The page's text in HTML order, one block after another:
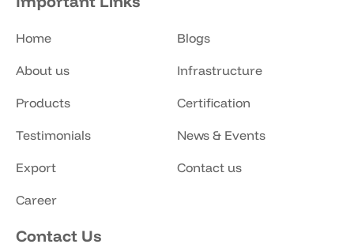
Home
About us
Products
Testimonials
Export
Career
Blogs
Infrastructure
Certification
News & Events
Contact us
Contact Us